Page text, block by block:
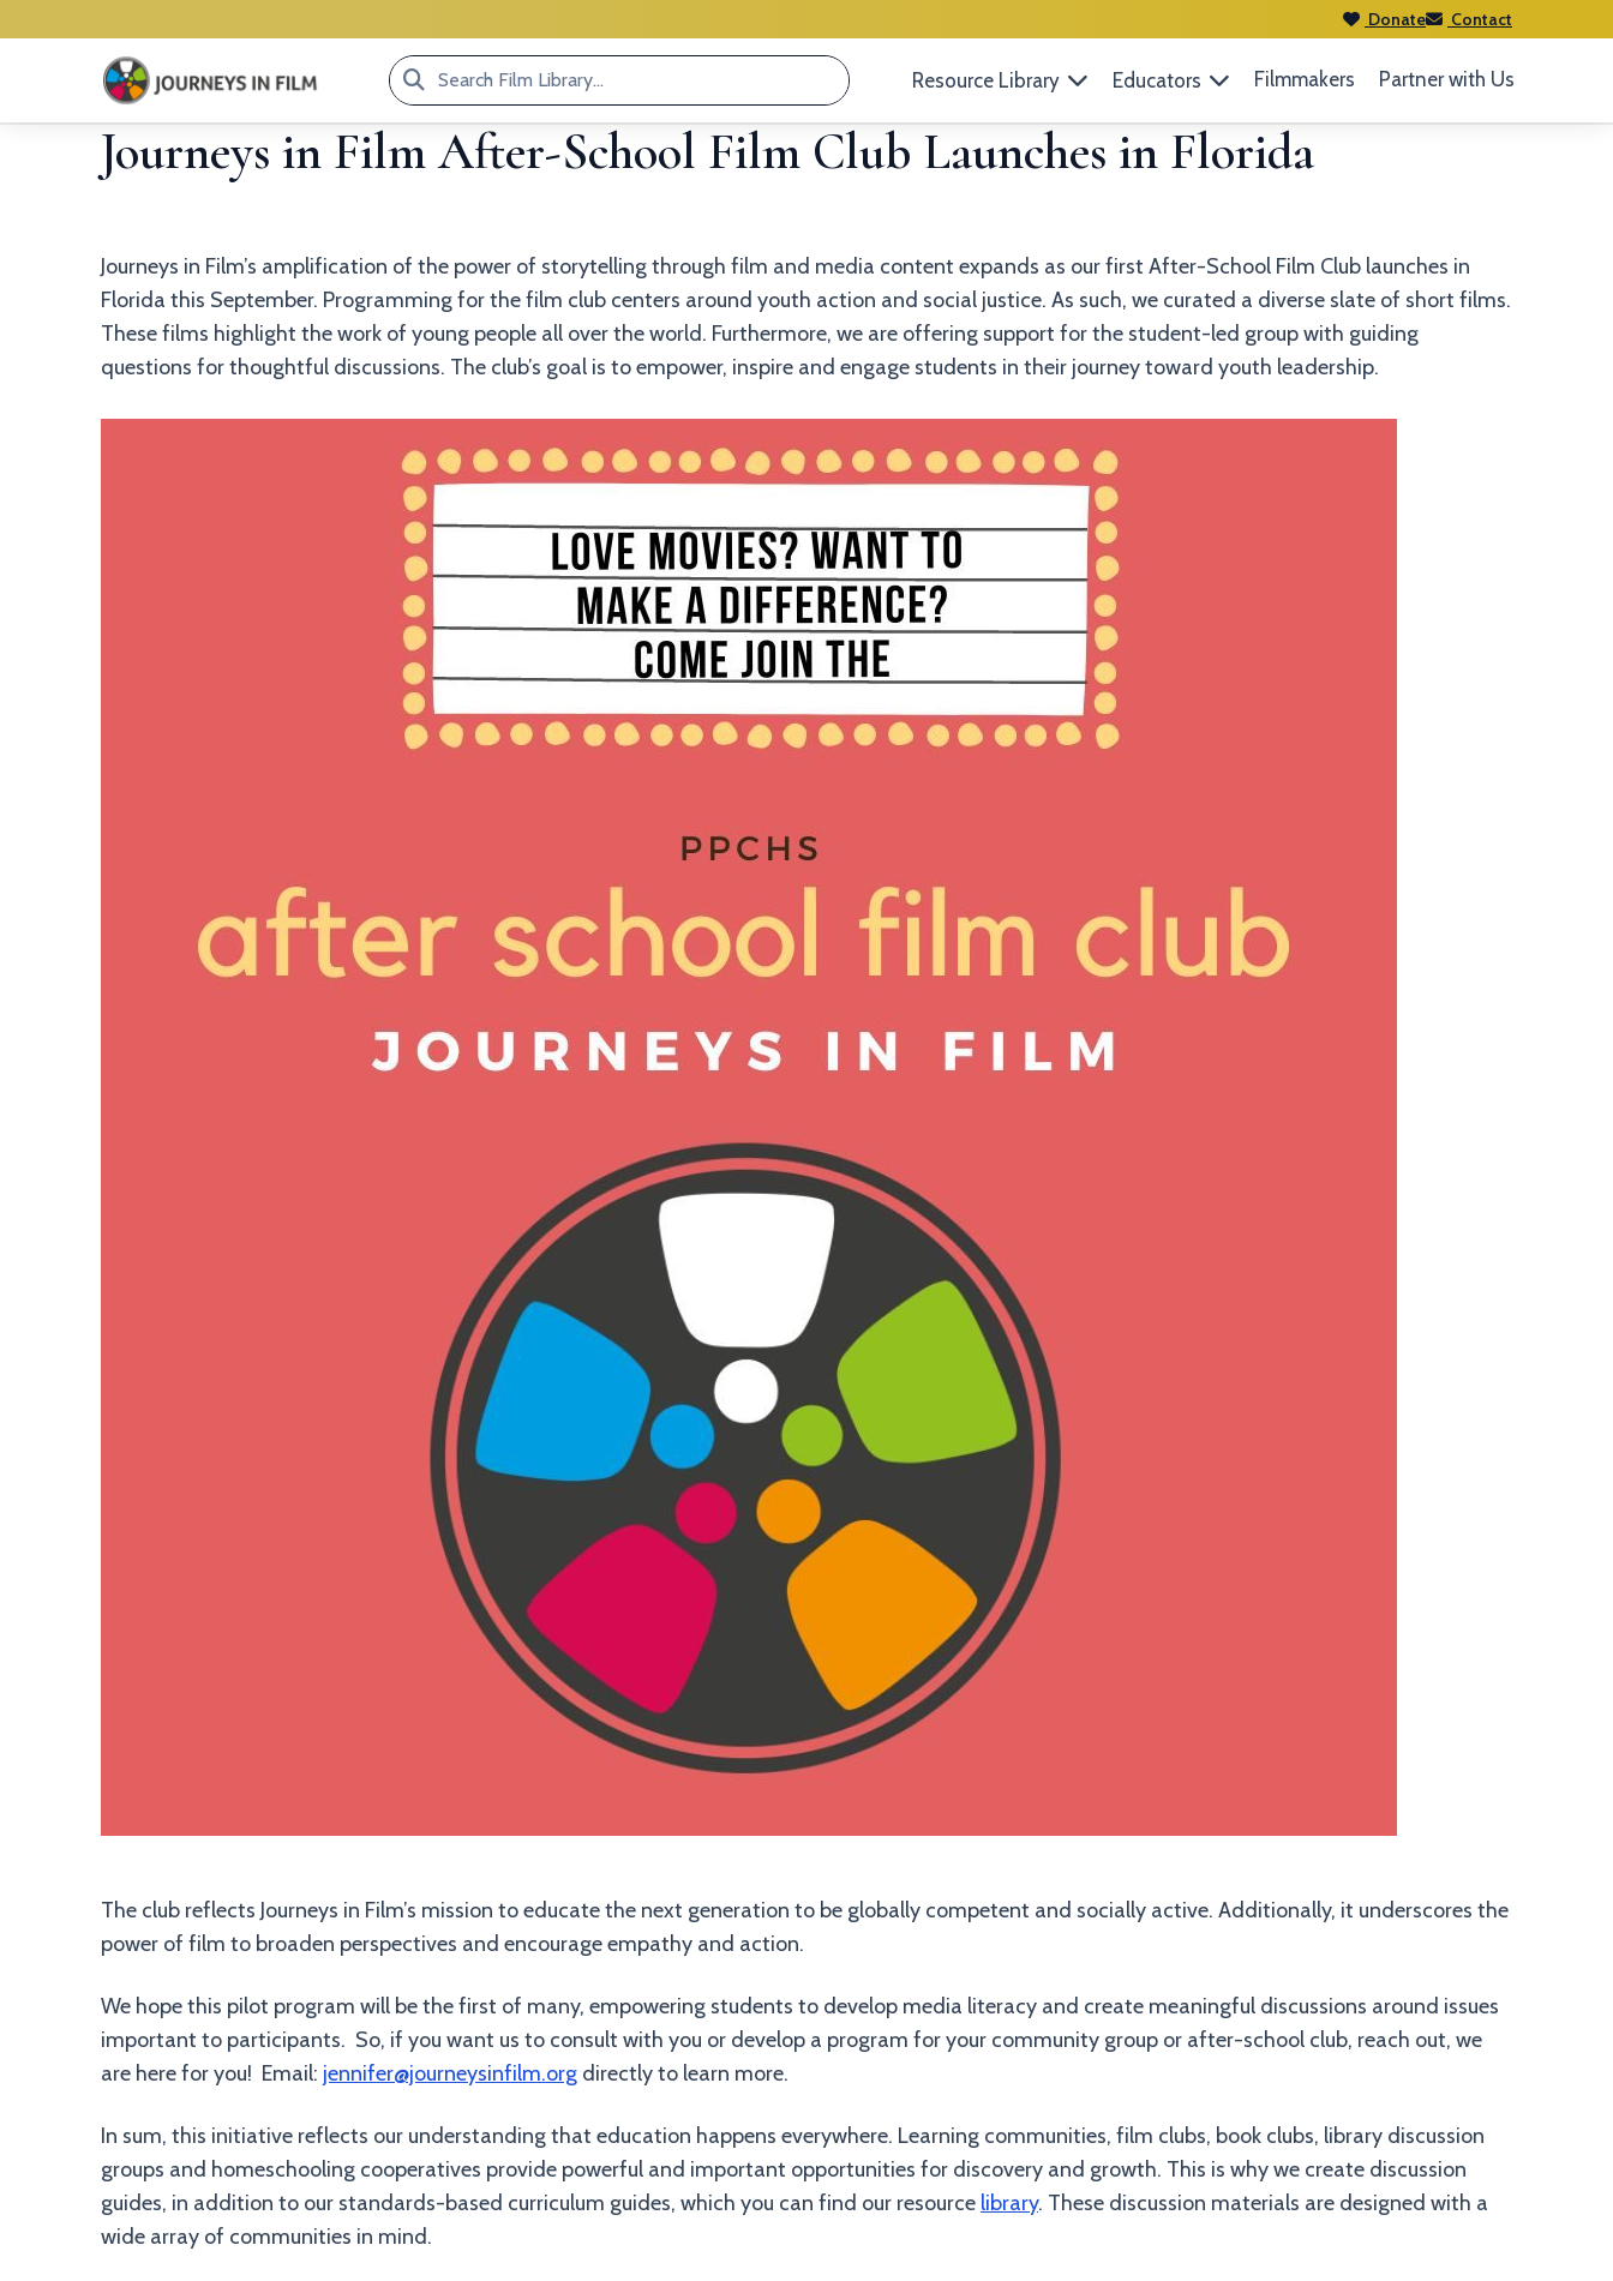
Donate Contact
Search
Film
Library...
Resource Library Educators Filmmakers Partner with Us
Journeys in Film After-School Film Club Launches in Florida
Journeys in Film’s amplification of the power of storytelling through film and media content expands as our first After-School Film Club launches in
Florida this September. Programming for the film club centers around youth action and social justice. As such, we curated a diverse slate of short films.
These films highlight the work of young people all over the world. Furthermore, we are offering support for the student-led group with guiding
questions for thoughtful discussions. The club’s goal is to empower, inspire and engage students in their journey toward youth leadership.
The club reflects Journeys in Film’s mission to educate the next generation to be globally competent and socially active. Additionally, it underscores the
power of film to broaden perspectives and encourage empathy and action.
We hope this pilot program will be the first of many, empowering students to develop media literacy and create meaningful discussions around issues
important to participants. So, if you want us to consult with you or develop a program for your community group or after-school club, reach out, we
are here for you! Email: jennifer@journeysinfilm.org directly to learn more.
In sum, this initiative reflects our understanding that education happens everywhere. Learning communities, film clubs, book clubs, library discussion
groups and homeschooling cooperatives provide powerful and important opportunities for discovery and growth. This is why we create discussion
guides, in addition to our standards-based curriculum guides, which you can find our resource library. These discussion materials are designed with a
wide array of communities in mind.